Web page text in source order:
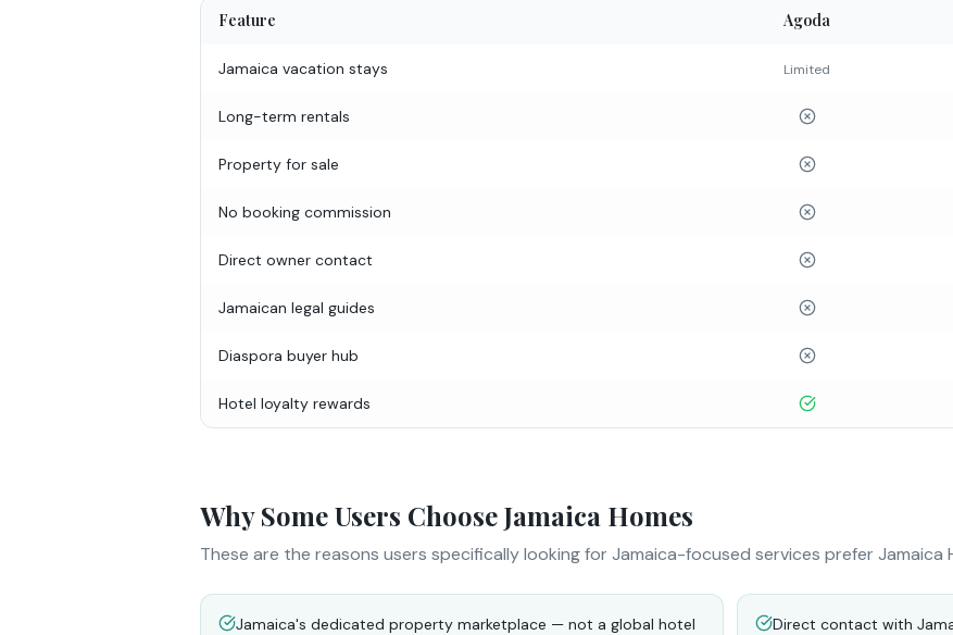
Feature Agoda
Jamaica vacation stays Limited
Long-term rentals
Property for sale
No booking commission
Direct owner contact
Jamaican legal guides
Diaspora buyer hub
Hotel loyalty rewards
Why Some Users Choose Jamaica Homes
These are the reasons users specifically looking for Jamaica-focused services prefer Jamaica
Jamaica's dedicated property marketplace — not a global hotel
Direct contact with